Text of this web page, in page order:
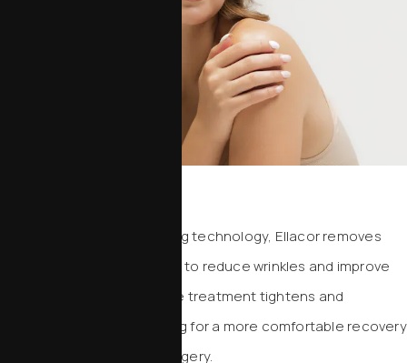
Using precision micro-coring technology, Ellacor removes
tiny columns of excess skin to reduce wrinkles and improve
laxity. This minimally invasive treatment tightens and
resurfaces the skin, allowing for a more comfortable recovery
and a lifted look without surgery.